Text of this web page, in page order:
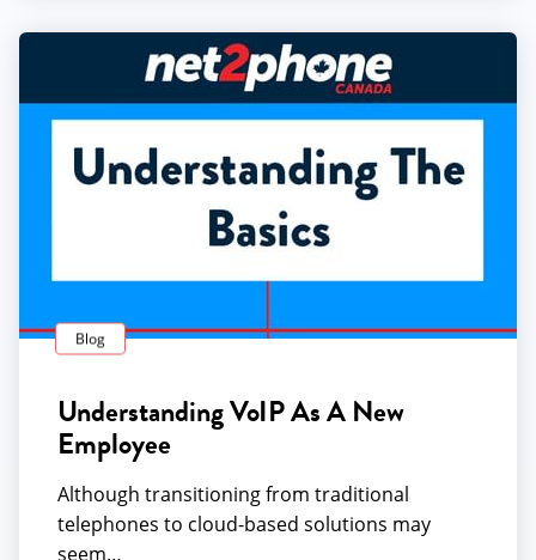
Blog
Understanding VoIP As A New
Employee
Although transitioning from traditional
telephones to cloud-based solutions may
seem…